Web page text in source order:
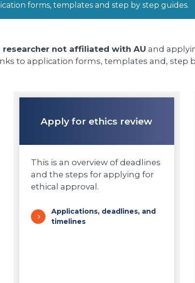
forms, templates and step by step guides.
researcher not affiliated with AU and
to application forms, templates and, step
Apply for ethics review
This is an overview of deadlines
and the steps for applying for
ethical approval.
Applications, deadlines, and
timelines